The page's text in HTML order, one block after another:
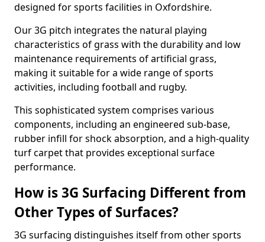
designed for sports facilities in Oxfordshire.
Our 3G pitch integrates the natural playing
characteristics of grass with the durability and low
maintenance requirements of artificial grass,
making it suitable for a wide range of sports
activities, including football and rugby.
This sophisticated system comprises various
components, including an engineered sub-base,
rubber infill for shock absorption, and a high-quality
turf carpet that provides exceptional surface
performance.
How is 3G Surfacing Different from
Other Types of Surfaces?
3G surfacing distinguishes itself from other sports